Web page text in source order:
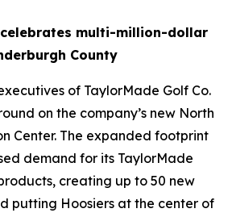
multi-million-dollar
County
of TaylorMade Golf Co.
on the company’s new North
Center. The expanded footprint
demand for its TaylorMade
creating up to 50 new
putting Hoosiers at the center of